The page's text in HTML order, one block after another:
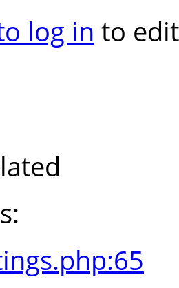
log in to